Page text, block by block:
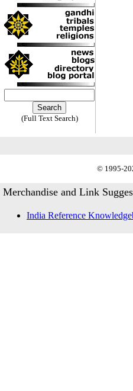
(Full Text Search)
© 1995-
Merchandise and Link
India Reference